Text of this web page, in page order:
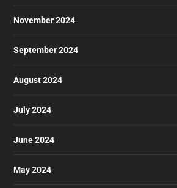
November 2024
September 2024
August 2024
July 2024
June 2024
May 2024